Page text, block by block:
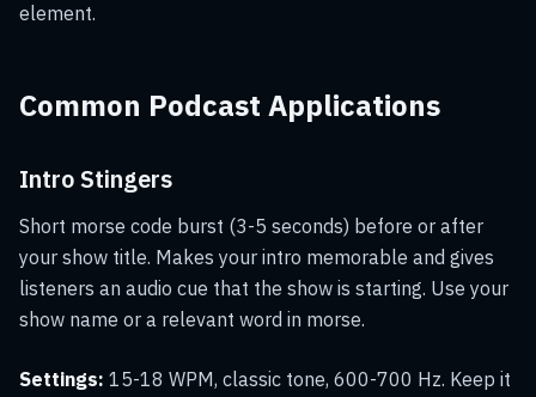
element.
Common Podcast Applications
Intro Stingers
Short morse code burst (3-5 seconds) before or after
your show title. Makes your intro memorable and gives
listeners an audio cue that the show is starting. Use your
show name or a relevant word in morse.
Settings: 15-18 WPM, classic tone, 600-700 Hz. Keep it